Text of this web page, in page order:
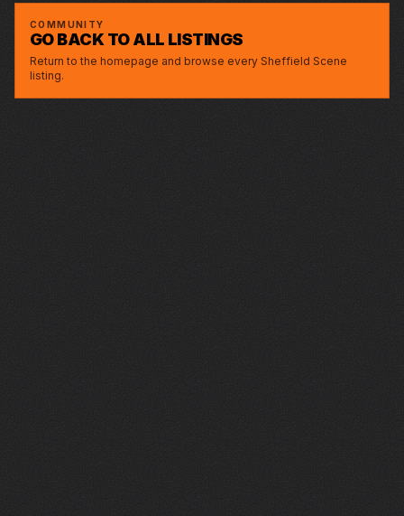
ELLIE GOWERS
COMMUNITY
GO BACK TO ALL LISTINGS
Return to the homepage and browse every Sheffield Scene
listing.